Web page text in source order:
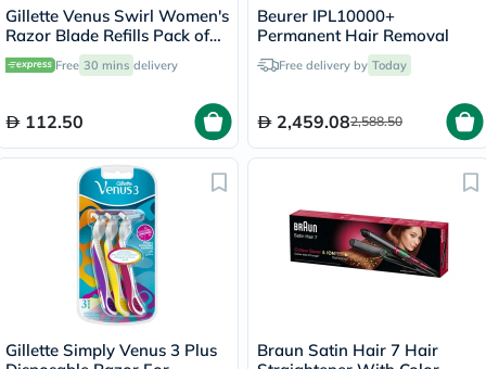
Gillette Venus Swirl Women's
Razor Blade Refills Pack of
4's
Free 30 mins delivery
112.50
Beurer IPL10000+
Permanent Hair Removal
Free delivery by Today
2,459.082,588.50
Gillette Simply Venus 3 Plus
Braun Satin Hair 7 Hair